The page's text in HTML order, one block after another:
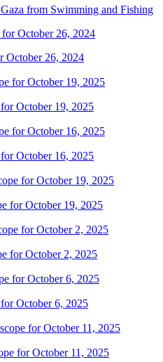
from Swimming and Fishing
October 26, 2024
October 19, 2025
October 16, 2025
for October 19, 2025
for October 2, 2025
October 6, 2025
for October 11, 2025